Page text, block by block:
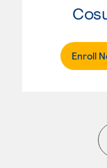
Enroll